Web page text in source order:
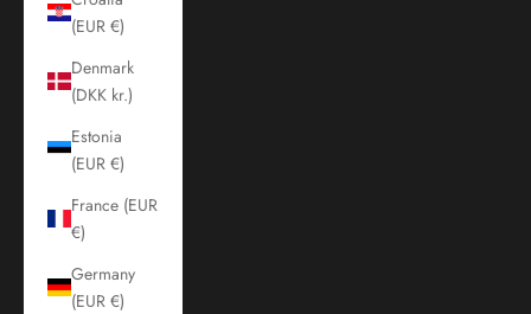
(EUR €)
Denmark
(DKK kr.)
Estonia
(EUR €)
France (EUR
€)
Germany
(EUR €)